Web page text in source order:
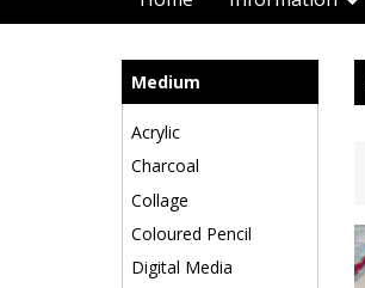
Medium
Acrylic
Charcoal
Collage
Coloured Pencil
Digital Media